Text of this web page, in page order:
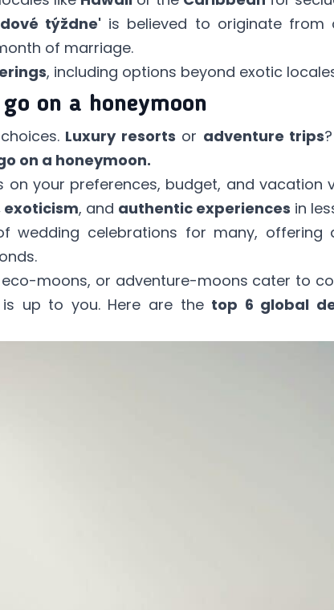
týždne'is believed to originate from
of marriage.
, including options beyond exotic
on a honeymoon
Luxury resorts or adventure trips
on a honeymoon.
on your preferences, budget, and vacation
, and authentic experiences in
wedding celebrations for many, offering
moons, or adventure-moons cater to
up to you. Here are the top 6 global